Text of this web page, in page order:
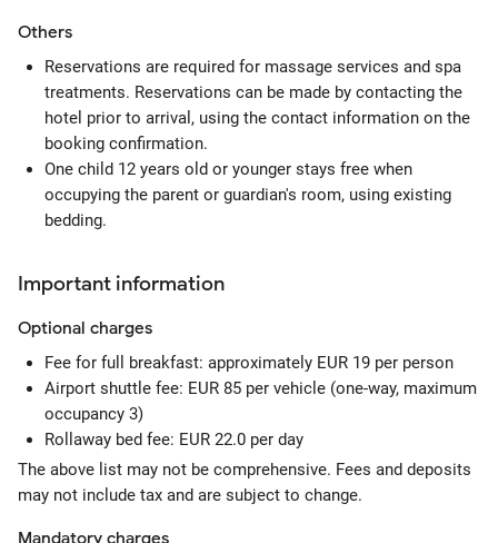
Others
Reservations are required for massage services and spa
treatments. Reservations can be made by contacting the
hotel prior to arrival, using the contact information on the
booking confirmation.
One child 12 years old or younger stays free when
occupying the parent or guardian's room, using existing
bedding.
Important information
Optional charges
Fee for full breakfast: approximately EUR 19 per person
Airport shuttle fee: EUR 85 per vehicle (one-way, maximum
occupancy 3)
Rollaway bed fee: EUR 22.0 per day
The above list may not be comprehensive. Fees and deposits
may not include tax and are subject to change.
Mandatory charges